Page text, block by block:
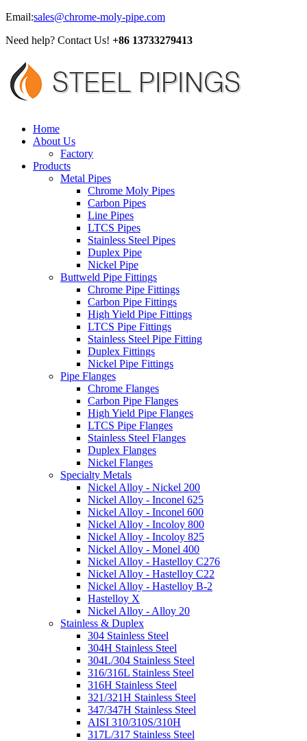
Email:sales@chrome-moly-pipe.com
Need help? Contact Us! +86 13733279413
Home
About Us
Factory
Products
Metal Pipes
Chrome Moly Pipes
Carbon Pipes
Line Pipes
LTCS Pipes
Stainless Steel Pipes
Duplex Pipe
Nickel Pipe
Buttweld Pipe Fittings
Chrome Pipe Fittings
Carbon Pipe Fittings
High Yield Pipe Fittings
LTCS Pipe Fittings
Stainless Steel Pipe Fitting
Duplex Fittings
Nickel Pipe Fittings
Pipe Flanges
Chrome Flanges
Carbon Pipe Flanges
High Yield Pipe Flanges
LTCS Pipe Flanges
Stainless Steel Flanges
Duplex Flanges
Nickel Flanges
Specialty Metals
Nickel Alloy - Nickel 200
Nickel Alloy - Inconel 625
Nickel Alloy - Inconel 600
Nickel Alloy - Incoloy 800
Nickel Alloy - Incoloy 825
Nickel Alloy - Monel 400
Nickel Alloy - Hastelloy C276
Nickel Alloy - Hastelloy C22
Nickel Alloy - Hastelloy B-2
Hastelloy X
Nickel Alloy - Alloy 20
Stainless & Duplex
304 Stainless Steel
304H Stainless Steel
304L/304 Stainless Steel
316/316L Stainless Steel
316H Stainless Steel
321/321H Stainless Steel
347/347H Stainless Steel
AISI 310/310S/310H
317L/317 Stainless Steel